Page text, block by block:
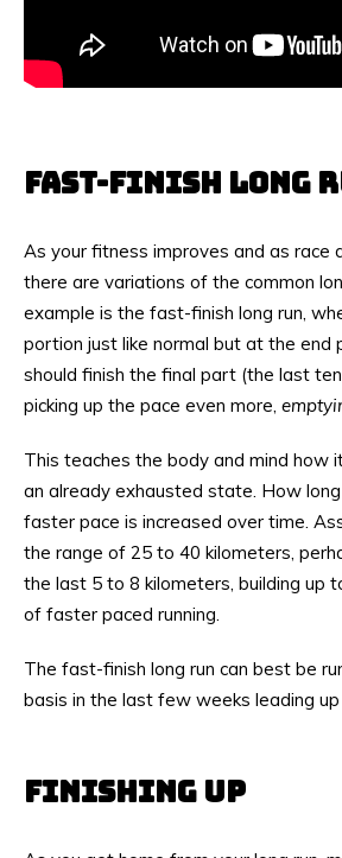
FAST-FINISH LONG
As your fitness improves and as race
there are variations of the common
example is the fast-finish long run,
portion just like normal but at the end
should finish the final part (the last
picking up the pace even more,
This teaches the body and mind how
an already exhausted state. How
faster pace is increased over time.
the range of 25 to 40 kilometers,
the last 5 to 8 kilometers, building up
of faster paced running.
The fast-finish long run can best be
basis in the last few weeks leading
FINISHING UP